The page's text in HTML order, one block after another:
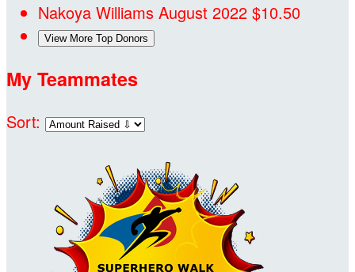
Nakoya Williams August 2022 $10.50
View More Top Donors
My Teammates
Sort: